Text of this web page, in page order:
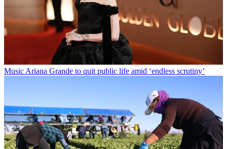
Music Ariana Grande to quit public life amid ‘endless scrutiny’